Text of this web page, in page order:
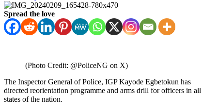
Spread the love
(Photo Credit: @PoliceNG on X)
The Inspector General of Police, IGP Kayode Egbetokun has
directed reorientation programme and arms drill for officers in all
states of the nation.